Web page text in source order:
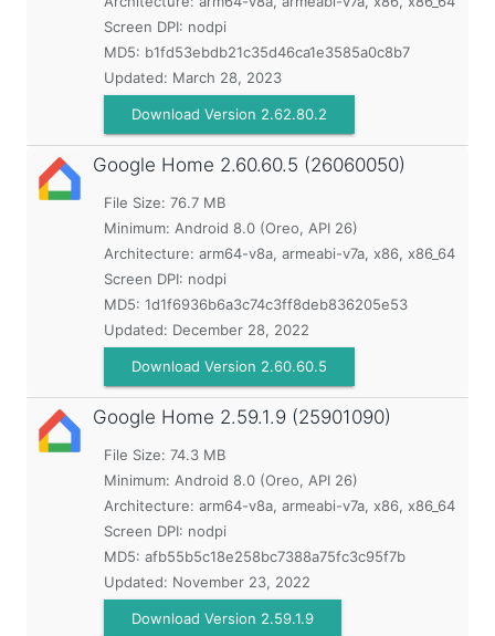
Screen DPI: nodpi
MD5: b1fd53ebdb21c35d46ca1e3585a0c8b7
Updated: March 28, 2023
Download Version 2.62.80.2
Google Home 2.60.60.5 (26060050)
File Size: 76.7 MB
Minimum: Android 8.0 (Oreo, API 26)
Architecture: arm64-v8a, armeabi-v7a, x86, x86_64
Screen DPI: nodpi
MD5: 1d1f6936b6a3c74c3ff8deb836205e53
Updated: December 28, 2022
Download Version 2.60.60.5
Google Home 2.59.1.9 (25901090)
File Size: 74.3 MB
Minimum: Android 8.0 (Oreo, API 26)
Architecture: arm64-v8a, armeabi-v7a, x86, x86_64
Screen DPI: nodpi
MD5: afb55b5c18e258bc7388a75fc3c95f7b
Updated: November 23, 2022
Download Version 2.59.1.9